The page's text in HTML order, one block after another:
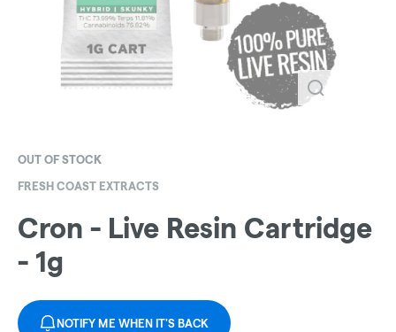
OUT OF STOCK
FRESH COAST EXTRACTS
Cron - Live Resin Cartridge
- 1g
NOTIFY ME WHEN IT'S BACK